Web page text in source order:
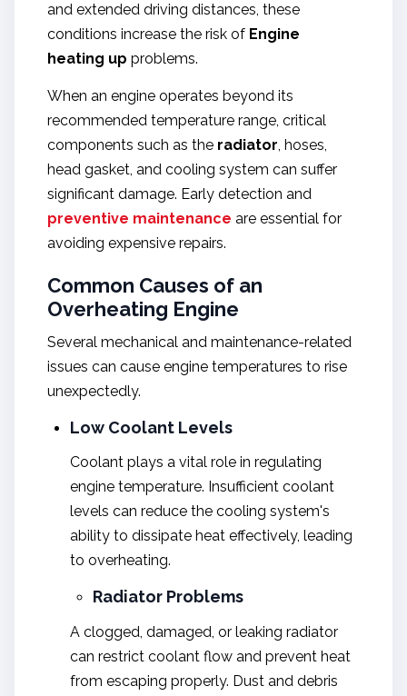
and extended driving distances, these
conditions increase the risk of Engine
heating up problems.
When an engine operates beyond its
recommended temperature range, critical
components such as the radiator, hoses,
head gasket, and cooling system can suffer
significant damage. Early detection and
preventive maintenance are essential for
avoiding expensive repairs.
Common Causes of an
Overheating Engine
Several mechanical and maintenance-related
issues can cause engine temperatures to rise
unexpectedly.
Low Coolant Levels
Coolant plays a vital role in regulating
engine temperature. Insufficient coolant
levels can reduce the cooling system's
ability to dissipate heat effectively, leading
to overheating.
Radiator Problems
A clogged, damaged, or leaking radiator
can restrict coolant flow and prevent heat
from escaping properly. Dust and debris